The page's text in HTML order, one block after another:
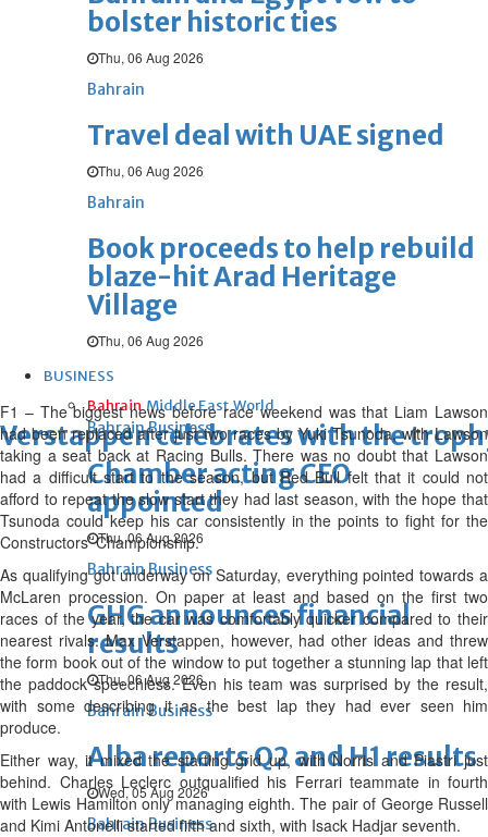
bolster historic ties
Thu, 06 Aug 2026
Bahrain
Travel deal with UAE signed
Thu, 06 Aug 2026
Bahrain
Book proceeds to help rebuild
blaze-hit Arad Heritage
Village
Thu, 06 Aug 2026
BUSINESS
Bahrain Middle East World
Bahrain Business
Chamber acting CEO
appointed
Thu, 06 Aug 2026
Bahrain Business
GHG announces financial
results
Thu, 06 Aug 2026
Bahrain Business
Alba reports Q2 and H1 results
Wed, 05 Aug 2026
Bahrain Business
Verstappen celebrates with the
F1 – The biggest news before race weekend was that Liam Lawson
had been replaced after just two races by Yuki Tsunoda, with Lawson
taking a seat back at Racing Bulls. There was no doubt that Lawson
had a difficult start to the season, but Red Bull felt that it could not
afford to repeat the slow start they had last season, with the hope that
Tsunoda could keep his car consistently in the points to fight for the
Constructors’ Championship.
As qualifying got underway on Saturday, everything pointed towards a
McLaren procession. On paper at least and based on the first two
races of the year, the car was comfortably quicker compared to their
nearest rivals. Max Verstappen, however, had other ideas and threw
the form book out of the window to put together a stunning lap that left
the paddock speechless. Even his team was surprised by the result,
with some describing it as the best lap they had ever seen him
produce.
Either way, it mixed the starting grid up, with Norris and Piastri just
behind. Charles Leclerc outqualified his Ferrari teammate in fourth
with Lewis Hamilton only managing eighth. The pair of George Russell
and Kimi Antonelli started fifth and sixth, with Isack Hadjar seventh.